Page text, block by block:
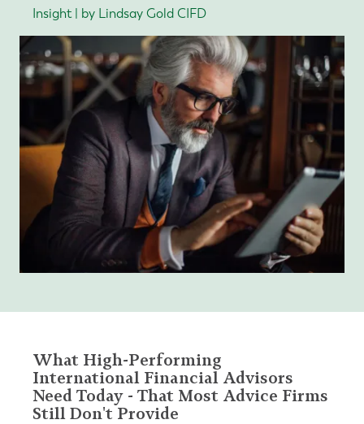
Insight | by Lindsay Gold CIFD
What High-Performing
International Financial Advisors
Need Today - That Most Advice Firms
Still Don't Provide